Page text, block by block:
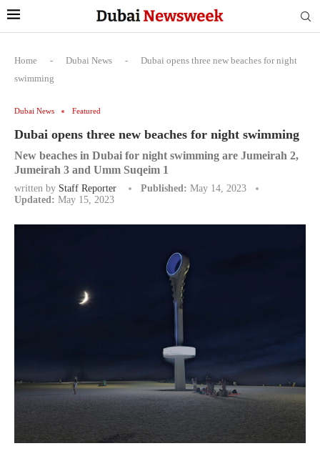
Home - Dubai News -
Dubai opens three new beaches for night
swimming
Dubai News Featured
Dubai opens three new beaches for night swimming
New beaches in Dubai for night swimming are Jumeirah 2,
Jumeirah 3 and Umm Suqeim 1
written by Staff Reporter Published: May 14, 2023
Updated: May 15, 2023